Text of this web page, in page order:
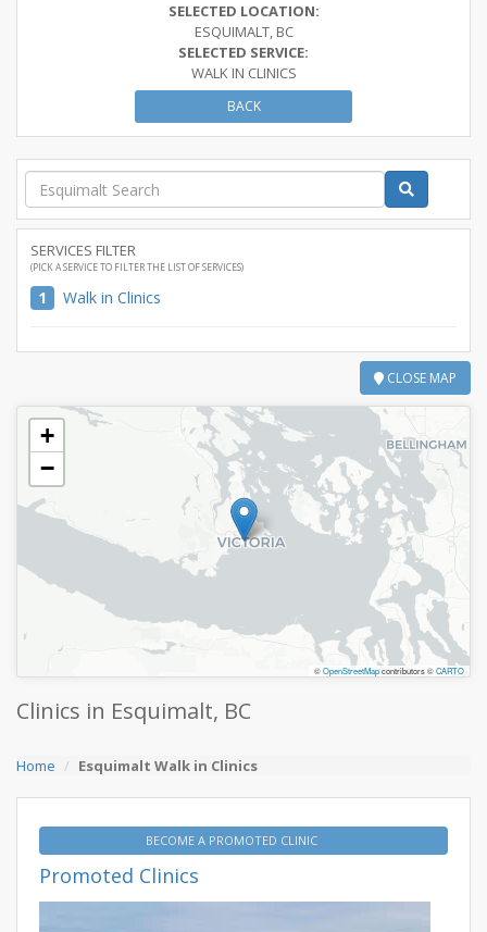
SELECTED LOCATION:
ESQUIMALT, BC
SELECTED SERVICE:
WALK IN CLINICS
BACK
SERVICES FILTER
(PICK A SERVICE TO FILTER THE LIST OF SERVICES)
1 Walk in Clinics
CLOSE MAP
+
−
©OpenStreetMapcontributors ©CARTO
Clinics in Esquimalt, BC
Home Esquimalt Walk in Clinics
BECOME A PROMOTED CLINIC
Promoted Clinics